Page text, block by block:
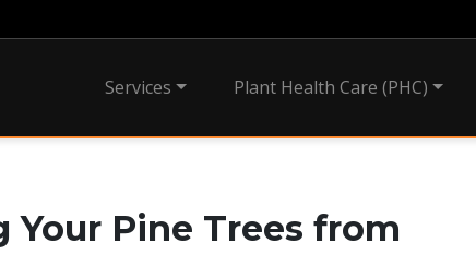
Services Plant Health Care (PHC)
Pine Trees from